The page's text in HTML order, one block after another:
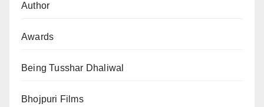
Author
Awards
Being Tusshar Dhaliwal
Bhojpuri Films